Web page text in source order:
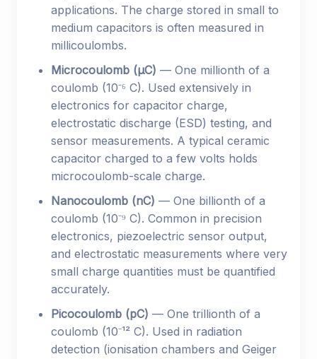
applications. The charge stored in small to
medium capacitors is often measured in
millicoulombs.
Microcoulomb (µC) — One millionth of a
coulomb (10⁻⁶ C). Used extensively in
electronics for capacitor charge,
electrostatic discharge (ESD) testing, and
sensor measurements. A typical ceramic
capacitor charged to a few volts holds
microcoulomb-scale charge.
Nanocoulomb (nC) — One billionth of a
coulomb (10⁻⁹ C). Common in precision
electronics, piezoelectric sensor output,
and electrostatic measurements where very
small charge quantities must be quantified
accurately.
Picocoulomb (pC) — One trillionth of a
coulomb (10⁻¹² C). Used in radiation
detection (ionisation chambers and Geiger